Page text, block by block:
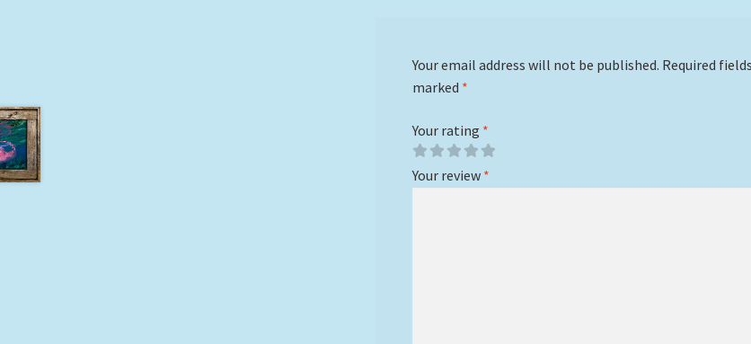
Your email address will not be published. Required
marked *
Your rating *
Your review *